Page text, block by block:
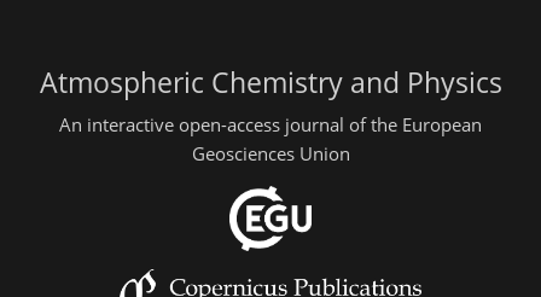
Atmospheric Chemistry and Physics
An interactive open-access journal of the European
Geosciences Union